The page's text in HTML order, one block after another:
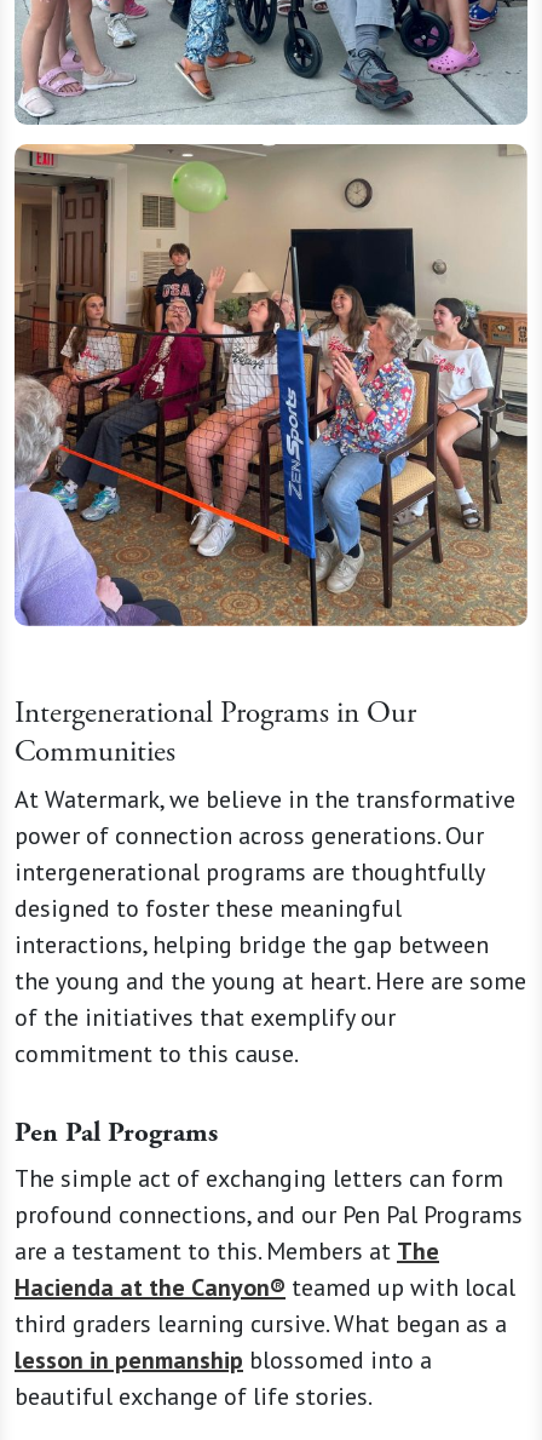
Intergenerational Programs in Our
Communities
At Watermark, we believe in the transformative
power of connection across generations. Our
intergenerational programs are thoughtfully
designed to foster these meaningful
interactions, helping bridge the gap between
the young and the young at heart. Here are some
of the initiatives that exemplify our
commitment to this cause.
Pen Pal Programs
The simple act of exchanging letters can form
profound connections, and our Pen Pal Programs
are a testament to this. Members at The
Hacienda at the Canyon® teamed up with local
third graders learning cursive. What began as a
lesson in penmanship blossomed into a
beautiful exchange of life stories.